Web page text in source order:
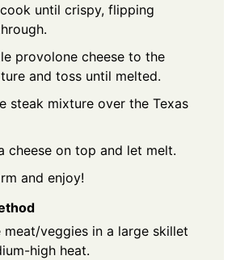
until crispy, flipping
provolone cheese to the
and toss until melted.
steak mixture over the Texas
cheese on top and let melt.
and enjoy!
meat/veggies in a large skillet
high heat.